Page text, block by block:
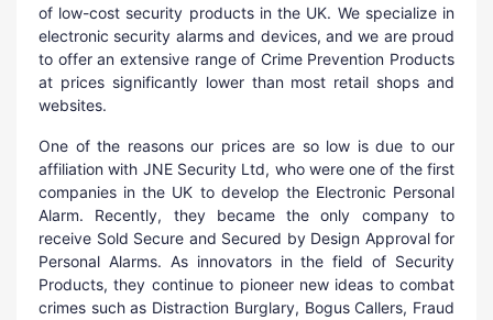
of low-cost security products in the UK. We specialize in
electronic security alarms and devices, and we are proud
to offer an extensive range of Crime Prevention Products
at prices significantly lower than most retail shops and
websites.
One of the reasons our prices are so low is due to our
affiliation with JNE Security Ltd, who were one of the first
companies in the UK to develop the Electronic Personal
Alarm. Recently, they became the only company to
receive Sold Secure and Secured by Design Approval for
Personal Alarms. As innovators in the field of Security
Products, they continue to pioneer new ideas to combat
crimes such as Distraction Burglary, Bogus Callers, Fraud